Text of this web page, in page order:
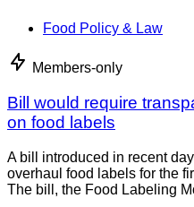
Food Policy & Law
Members-only
Bill would require
on food labels
A bill introduced in recent
overhaul food labels for the
The bill, the Food Labeling